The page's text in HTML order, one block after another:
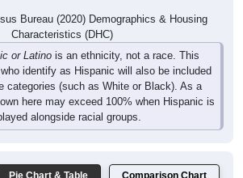
Bureau (2020) Demographics & Housing
Characteristics (DHC)
or Latino is an ethnicity, not a race. This
identify as Hispanic will also be included
categories (such as White or Black). As a
here may exceed 100% when Hispanic is
alongside racial groups.
Pie Chart & Table Comparison Chart